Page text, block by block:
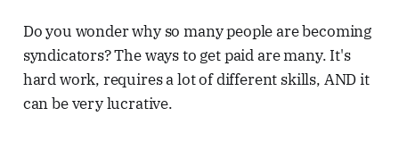
Do you wonder why so many people are becoming
syndicators? The ways to get paid are many. It's
hard work, requires a lot of different skills, AND it
can be very lucrative.